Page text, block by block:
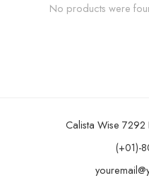
No products were
Calista Wise 7292
(+01)-